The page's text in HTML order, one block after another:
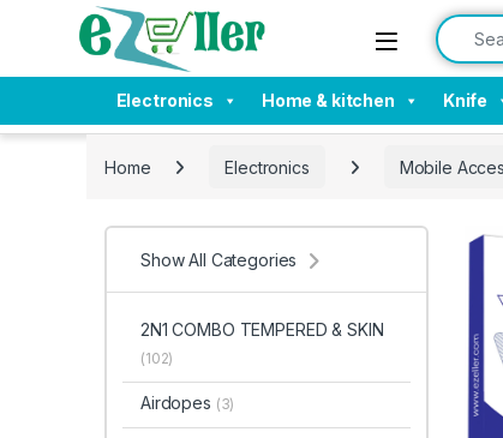
Skip to navigation
Skip to content Search
Electronics Home & kitchen Knife
Home Electronics Mobile
Show All Categories
2N1 COMBO TEMPERED & SKIN
(102)
Airdopes (3)